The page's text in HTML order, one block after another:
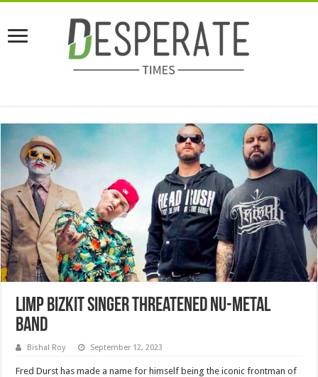
Limp Bizkit Singer Threatened Nu-Metal
Band
Bishal Roy September 12, 2023
Fred Durst has made a name for himself being the iconic frontman of